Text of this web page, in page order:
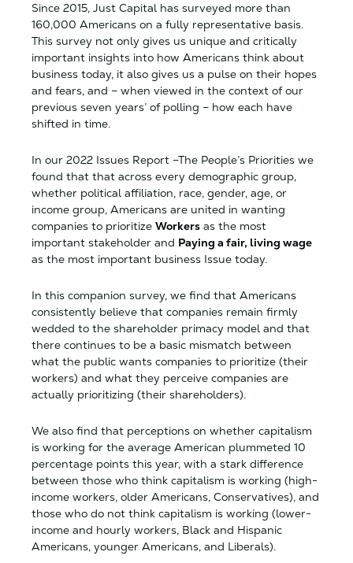
Since 2015, Just Capital has surveyed more than
160,000 Americans on a fully representative basis.
This survey not only gives us unique and critically
important insights into how Americans think about
business today, it also gives us a pulse on their hopes
and fears, and – when viewed in the context of our
previous seven years’ of polling – how each have
shifted in time.
In our 2022 Issues Report –The People’s Priorities we
found that that across every demographic group,
whether political affiliation, race, gender, age, or
income group, Americans are united in wanting
companies to prioritize Workers as the most
important stakeholder and Paying a fair, living wage
as the most important business Issue today.
In this companion survey, we find that Americans
consistently believe that companies remain firmly
wedded to the shareholder primacy model and that
there continues to be a basic mismatch between
what the public wants companies to prioritize (their
workers) and what they perceive companies are
actually prioritizing (their shareholders).
We also find that perceptions on whether capitalism
is working for the average American plummeted 10
percentage points this year, with a stark difference
between those who think capitalism is working (high-
income workers, older Americans, Conservatives), and
those who do not think capitalism is working (lower-
income and hourly workers, Black and Hispanic
Americans, younger Americans, and Liberals).